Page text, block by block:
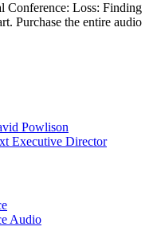
Conference: Loss: Finding
Purchase the entire audio
Powlison
Executive Director
Audio